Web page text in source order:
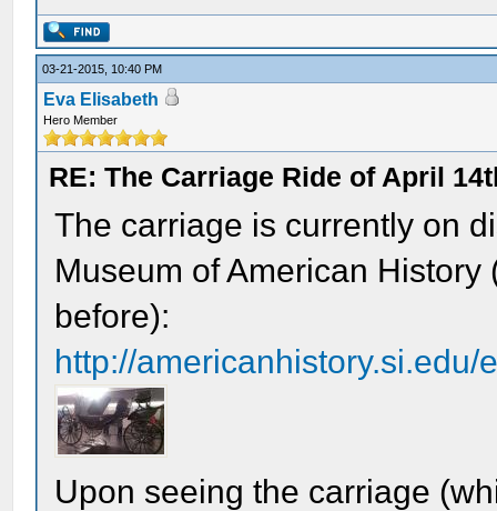
03-21-2015, 10:40 PM
Eva Elisabeth
Hero Member
RE: The Carriage Ride of April
The carriage is currently on
Museum of American
before):
http://americanhistory.si.edu/
Upon seeing the carriage